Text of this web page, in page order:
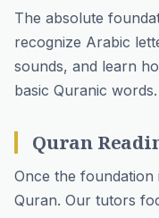
The absolute
recognize Arabic
sounds, and learn
basic Quranic words.
Quran
Once the
Quran. Our tutors